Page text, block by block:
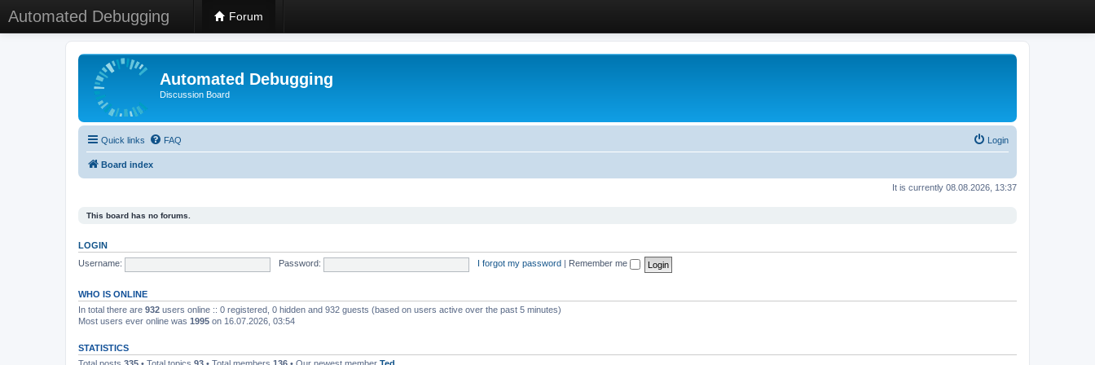
Automated Debugging Forum
Automated Debugging
Discussion Board
Quick links FAQ Login
Board index
It is currently 08.08.2026, 13:37
This board has no forums.
LOGIN
Username:
Password: I forgot my password Remember me
WHO IS ONLINE
In total there are 932 users online :: 0 registered, 0 hidden and 932 guests (based on users active over the past 5 minutes)
Most users ever online was 1995 on 16.07.2026, 03:54
STATISTICS
Total posts 335 • Total topics 93 • Total members 136 • Our newest member Ted